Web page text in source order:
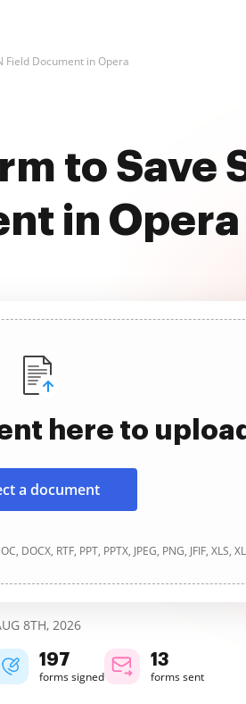
Field Document in Opera
to Save
in Opera
here to
a document
RTF, PPT, PPTX, JPEG, PNG, JFIF, XLS,
8TH, 2026
197
forms signed
13
forms sent